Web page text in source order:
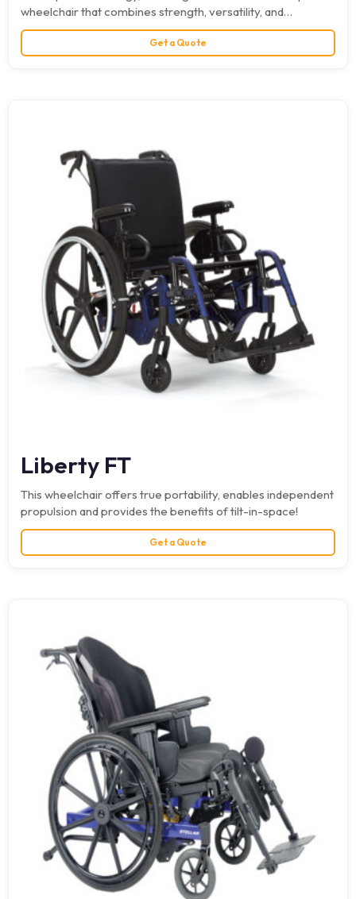
wheelchair that combines strength, versatility, and
maneuverability. A practically limitless range…
Get a Quote
Liberty FT
This wheelchair offers true portability, enables independent
propulsion and provides the benefits of tilt-in-space!
Get a Quote